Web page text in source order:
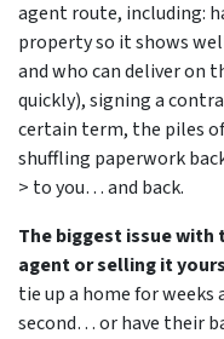
agent route, including:
property so it shows
and who can deliver on
quickly), signing a
certain term, the piles
shuffling paperwork
> to you… and back.
The biggest issue
agent or selling it
tie up a home for
second… or have their